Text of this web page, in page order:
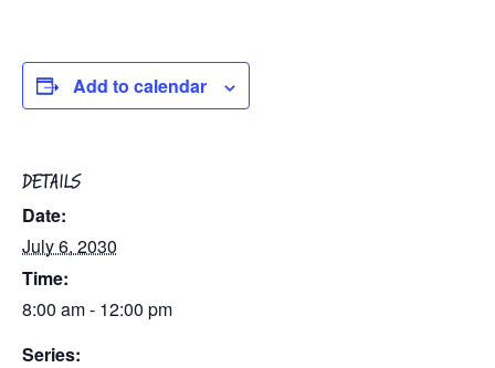
Add to calendar
DETAILS
Date:
July 6, 2030
Time:
8:00 am - 12:00 pm
Series: